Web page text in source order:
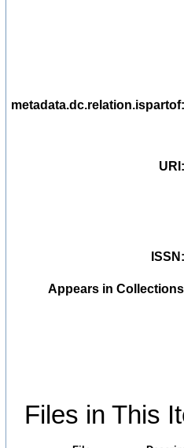
metadata.dc.relation.ispartof
URI
ISSN
Appears in
Files in This